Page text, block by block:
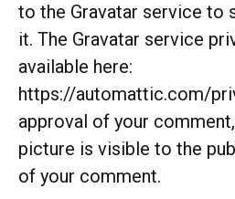
to the Gravatar service to
it. The Gravatar service
available here:
https://automattic.com/
approval of your
picture is visible to the
of your comment.